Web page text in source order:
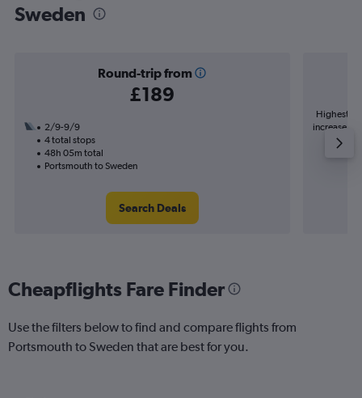
Sweden
Round-trip from
£189
2/9-9/9
4 total stops
48h 05m total
Portsmouth to Sweden
Search Deals
Highest
increase in
Cheapflights Fare Finder
Use the filters below to find and compare flights from
Portsmouth to Sweden that are best for you.